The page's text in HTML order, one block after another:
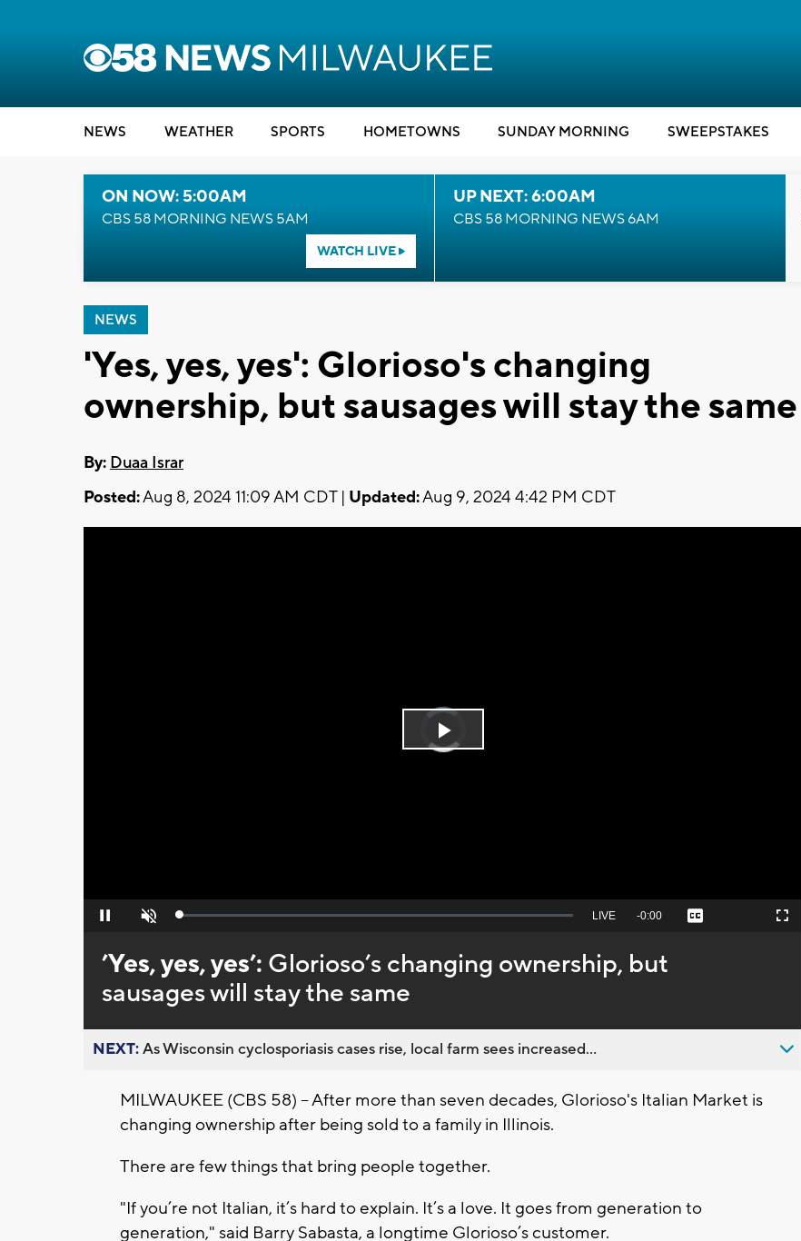
NEWS WEATHER SPORTS HOMETOWNS SUNDAY MORNING SWEEPSTAKES
ON NOW: 5:00AM
CBS 58 MORNING NEWS 5AM
WATCH LIVE
UP NEXT: 6:00AM
CBS 58 MORNING NEWS 6AM
NEWS
'Yes, yes, yes': Glorioso's changing
ownership, but sausages will stay the same
By: Duaa Israr
Posted:Aug 8, 2024 11:09 AM CDT | Updated:Aug 9, 2024 4:42 PM CDT
Video
Player
loading.Play
Pause Unmute Loaded:
Seek
behind
live
LIVE Remaining
-0:00 Captions
’Yes, yes, yes’: Glorioso’s changing ownership, but
sausages will stay the same
NEXT:As Wisconsin cyclosporiasis cases rise, local farm sees increased...
MILWAUKEE (CBS 58) -- After more than seven decades, Glorioso's Italian Market is
changing ownership after being sold to a family in Illinois.
There are few things that bring people together.
"If you’re not Italian, it’s hard to explain. It’s a love. It goes from generation to
generation," said Barry Sabasta, a longtime Glorioso’s customer.